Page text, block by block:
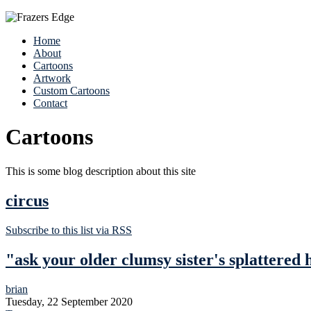
Home
About
Cartoons
Artwork
Custom Cartoons
Contact
Cartoons
This is some blog description about this site
circus
Subscribe to this list via RSS
"ask your older clumsy sister's splattered
brian
Tuesday, 22 September 2020